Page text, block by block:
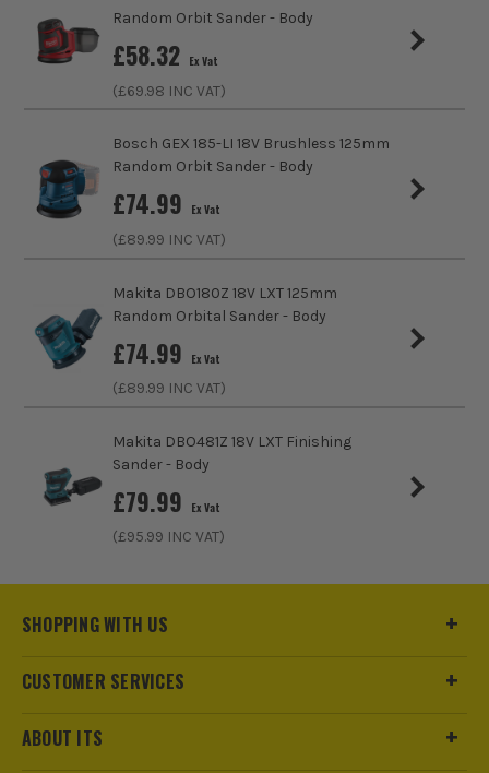
ITS are an authorised stockist of Einhell Products, we only
Speed Control Variable Speed
Orbits Per Minute
Base Diameter 125mm
External Dust Extraction Port
Power Supply
Buying Option
Pack Size
Random Orbit Sander - Body
£58.32 Ex Vat
(£69.98 INC VAT)
Bosch GEX 185-LI 18V Brushless 125mm
Random Orbit Sander - Body
£74.99 Ex Vat
(£89.99 INC VAT)
Makita DBO180Z 18V LXT 125mm
Random Orbital Sander - Body
£74.99 Ex Vat
(£89.99 INC VAT)
Makita DBO481Z 18V LXT Finishing
Sander - Body
£79.99 Ex Vat
(£95.99 INC VAT)
SHOPPING WITH US
CUSTOMER SERVICES
ABOUT ITS